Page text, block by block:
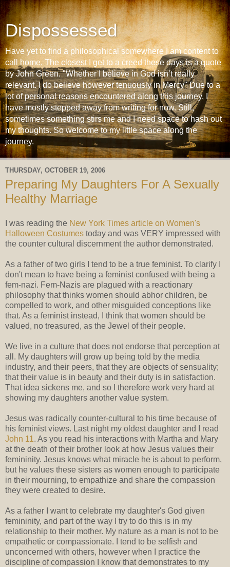
Dispossessed
Have yet to find a philosophical somewhere I am content to
call home. The closest I get to a creed these days is a quote
by John Green. "Whether I believe in God isn’t really
relevant. I do believe however tenuously in Mercy" Due to a
lot of personal reasons encountered along this journey, I
have mostly stepped away from writing for now. Still,
sometimes something stirs me and I need space to hash out
my thoughts. So welcome to my little space along the
journey.
THURSDAY, OCTOBER 19, 2006
Preparing My Daughters For A Sexually
Healthy Marriage
I was reading the New York Times article on Women's
Halloween Costumes today and was VERY impressed with
the counter cultural discernment the author demonstrated.
As a father of two girls I tend to be a true feminist. To clarify I
don't mean to have being a feminist confused with being a
fem-nazi. Fem-Nazis are plagued with a reactionary
philosophy that thinks women should abhor children, be
compelled to work, and other misguided conceptions like
that. As a feminist instead, I think that women should be
valued, no treasured, as the Jewel of their people.
We live in a culture that does not endorse that perception at
all. My daughters will grow up being told by the media
industry, and their peers, that they are objects of sensuality;
that their value is in beauty and their duty is in satisfaction.
That idea sickens me, and so I therefore work very hard at
showing my daughters another value system.
Jesus was radically counter-cultural to his time because of
his feminist views. Last night my oldest daughter and I read
John 11. As you read his interactions with Martha and Mary
at the death of their brother look at how Jesus values their
femininity. Jesus knows what miracle he is about to perform,
but he values these sisters as women enough to participate
in their mourning, to empathize and share the compassion
they were created to desire.
As a father I want to celebrate my daughter's God given
femininity, and part of the way I try to do this is in my
relationship to their mother. My nature as a man is not to be
empathetic or compassionate. I tend to be selfish and
unconcerned with others, however when I practice the
discipline of compassion I know that demonstrates to my